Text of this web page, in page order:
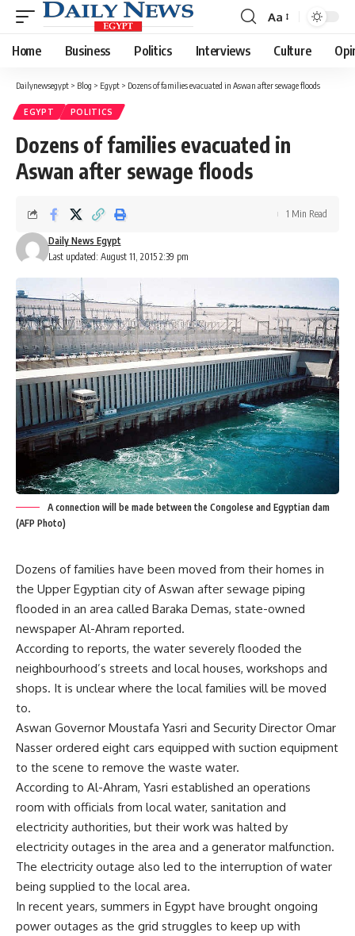
Font
Resizer
Aa
Home Business Politics Interviews Culture
Dailynewsegypt > Blog > Egypt > Dozens of families evacuated in Aswan after sewage floods
EGYPT POLITICS
Dozens of families evacuated in
Aswan after sewage floods
Last updated: August 11, 2015 2:39 pm
Daily News Egypt
1 Min Read
A connection will be made between the Congolese and Egyptian dam
(AFP Photo)
Dozens of families have been moved from their homes in
the Upper Egyptian city of Aswan after sewage piping
flooded in an area called Baraka Demas, state-owned
newspaper Al-Ahram reported.
According to reports, the water severely flooded the
neighbourhood’s streets and local houses, workshops and
shops. It is unclear where the local families will be moved
to.
Aswan Governor Moustafa Yasri and Security Director Omar
Nasser ordered eight cars equipped with suction equipment
to the scene to remove the waste water.
According to Al-Ahram, Yasri established an operations
room with officials from local water, sanitation and
electricity authorities, but their work was halted by
electricity outages in the area and a generator malfunction.
The electricity outage also led to the interruption of water
being supplied to the local area.
In recent years, summers in Egypt have brought ongoing
power outages as the grid struggles to keep up with